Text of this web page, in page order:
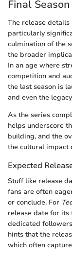
Final
The release
particularly
culmination of the
the broader
In an age where
competition and
the last season is
and even the
As the series
helps underscore
building, and the
the cultural impact
Expected
Stuff like release
fans are often
or conclude. For
release date for its
dedicated
hints that the
which often